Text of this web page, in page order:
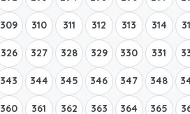
309 310 311 312 313 314
326 327 328 329 330 331
343 344 345 346 347 348
360 361 362 363 364 365